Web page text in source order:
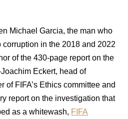
Michael Garcia, the man who
corruption in the 2018 and 2022
of the 430-page report on the
Eckert, head of
of FIFA’s Ethics committee and
report on the investigation that
as a whitewash, FIFA